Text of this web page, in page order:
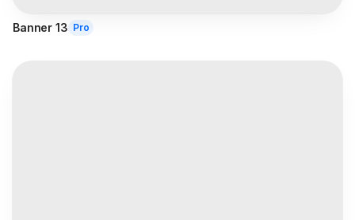
Banner 13 Pro